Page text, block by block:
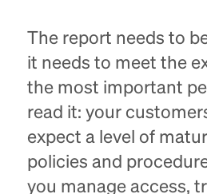
The report needs to
it needs to meet the
the most important
read it: your
expect a level of
policies and
you manage access,